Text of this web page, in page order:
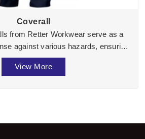
Coverall
from Retter Workwear serve as a
against various hazards, ensuring
of workers across divers ...
View More